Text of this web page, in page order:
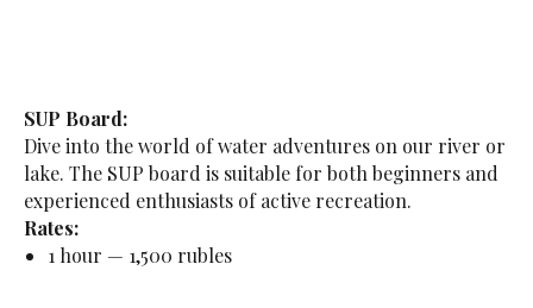
SUP Board:
Dive into the world of water adventures on our river or
lake. The SUP board is suitable for both beginners and
experienced enthusiasts of active recreation.
Rates:
1 hour — 1,500 rubles